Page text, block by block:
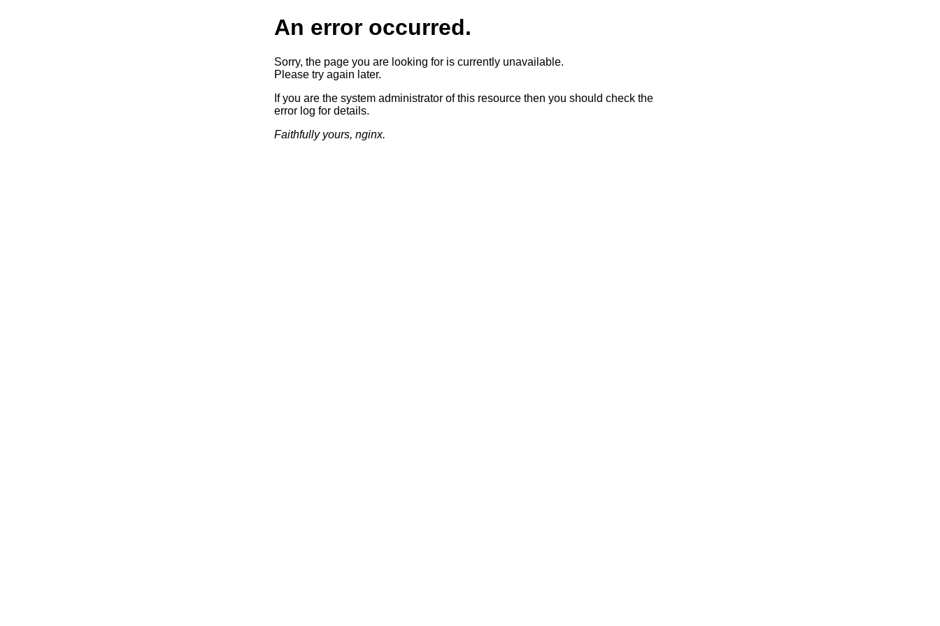
An error occurred.
Sorry, the page you are looking for is currently unavailable.
Please try again later.
If you are the system administrator of this resource then you should check the
error log for details.
Faithfully yours, nginx.